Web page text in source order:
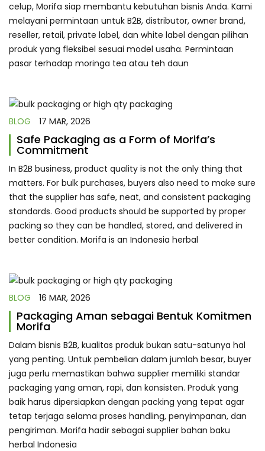
celup, Morifa siap membantu kebutuhan bisnis Anda. Kami
melayani permintaan untuk B2B, distributor, owner brand,
reseller, retail, private label, dan white label dengan pilihan
produk yang fleksibel sesuai model usaha. Permintaan
pasar terhadap moringa tea atau teh daun
BLOG 17 MAR, 2026
Safe Packaging as a Form of Morifa’s
Commitment
In B2B business, product quality is not the only thing that
matters. For bulk purchases, buyers also need to make sure
that the supplier has safe, neat, and consistent packaging
standards. Good products should be supported by proper
packing so they can be handled, stored, and delivered in
better condition. Morifa is an Indonesia herbal
BLOG 16 MAR, 2026
Packaging Aman sebagai Bentuk Komitmen
Morifa
Dalam bisnis B2B, kualitas produk bukan satu-satunya hal
yang penting. Untuk pembelian dalam jumlah besar, buyer
juga perlu memastikan bahwa supplier memiliki standar
packaging yang aman, rapi, dan konsisten. Produk yang
baik harus dipersiapkan dengan packing yang tepat agar
tetap terjaga selama proses handling, penyimpanan, dan
pengiriman. Morifa hadir sebagai supplier bahan baku
herbal Indonesia